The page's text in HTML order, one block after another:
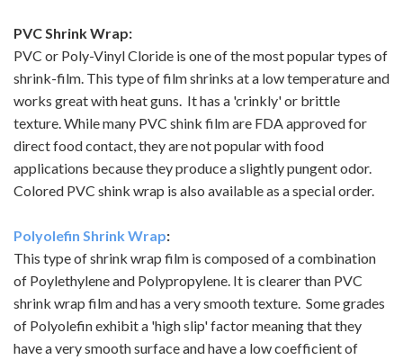
PVC Shrink Wrap:
PVC or Poly-Vinyl Cloride is one of the most popular types of
shrink-film. This type of film shrinks at a low temperature and
works great with heat guns. It has a 'crinkly' or brittle
texture. While many PVC shink film are FDA approved for
direct food contact, they are not popular with food
applications because they produce a slightly pungent odor.
Colored PVC shink wrap is also available as a special order.
Polyolefin Shrink Wrap:
This type of shrink wrap film is composed of a combination
of Poylethylene and Polypropylene. It is clearer than PVC
shrink wrap film and has a very smooth texture. Some grades
of Polyolefin exhibit a 'high slip' factor meaning that they
have a very smooth surface and have a low coefficient of